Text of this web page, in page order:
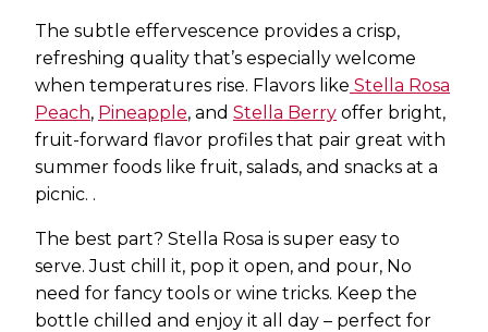
The subtle effervescence provides a crisp,
refreshing quality that’s especially welcome
when temperatures rise. Flavors like Stella Rosa
Peach, Pineapple, and Stella Berry offer bright,
fruit-forward flavor profiles that pair great with
summer foods like fruit, salads, and snacks at a
picnic. .
The best part? Stella Rosa is super easy to
serve. Just chill it, pop it open, and pour, No
need for fancy tools or wine tricks. Keep the
bottle chilled and enjoy it all day – perfect for